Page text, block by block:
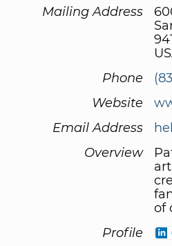
Mailing Address
Phone
Website
Email Address
Overview
of
Profile